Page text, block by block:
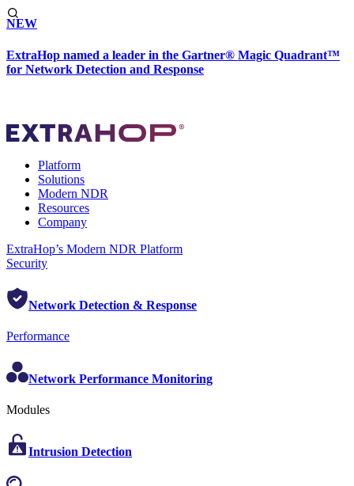
NEW
ExtraHop named a leader in the Gartner® Magic Quadrant™
for Network Detection and Response
Platform
Solutions
Modern NDR
Resources
Company
ExtraHop’s Modern NDR Platform
Security
Network Detection & Response
Performance
Network Performance Monitoring
Modules
Intrusion Detection